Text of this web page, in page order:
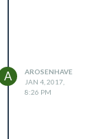
A
AROSENHAVE
JAN 4, 2017,
8:26 PM